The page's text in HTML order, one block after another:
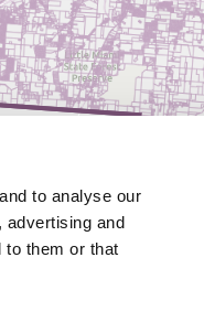
to analyse our
advertising and
to them or that